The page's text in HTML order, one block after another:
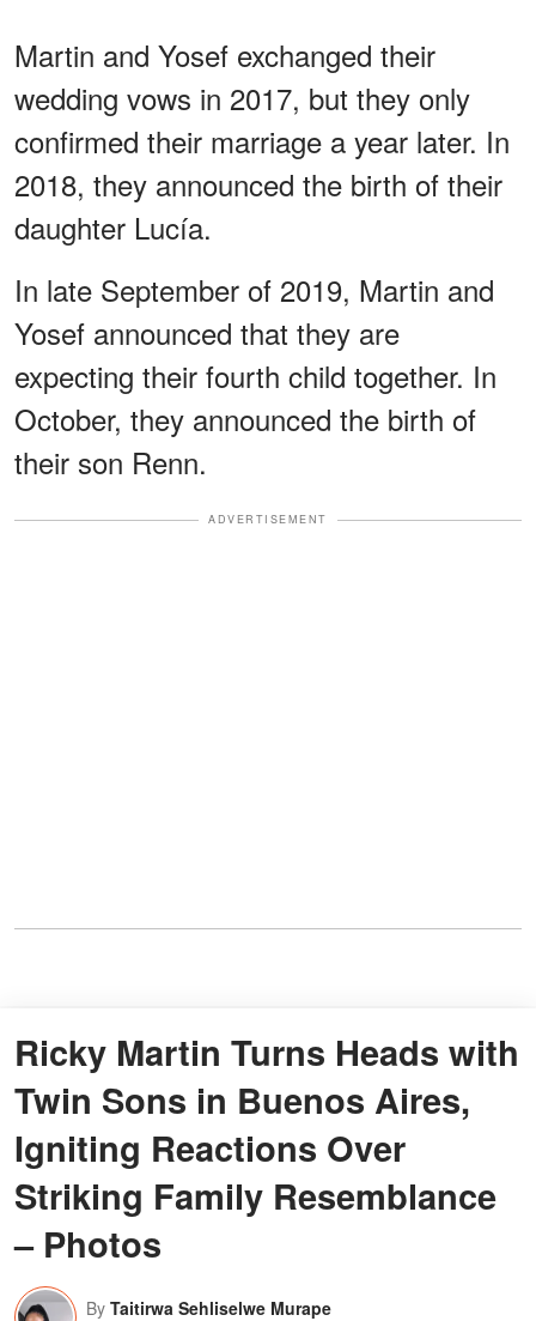
Martin and Yosef exchanged their
wedding vows in 2017, but they only
confirmed their marriage a year later. In
2018, they announced the birth of their
daughter Lucía.
In late September of 2019, Martin and
Yosef announced that they are
expecting their fourth child together. In
October, they announced the birth of
their son Renn.
ADVERTISEMENT
Ricky Martin Turns Heads with
Twin Sons in Buenos Aires,
Igniting Reactions Over
Striking Family Resemblance
– Photos
By Taitirwa Sehliselwe Murape